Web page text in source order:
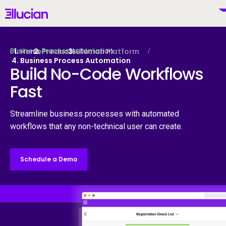
Main menu Ellucian
Mexico (Spanish)
Por Qué Ellucian
IA
HomeProductsEllucian Platform
Business Process Automation
Business Process Automation
Build No-Code Workflows
Fast
Streamline business processes with automated
workflows that any non-technical user can create.
Schedule a Demo